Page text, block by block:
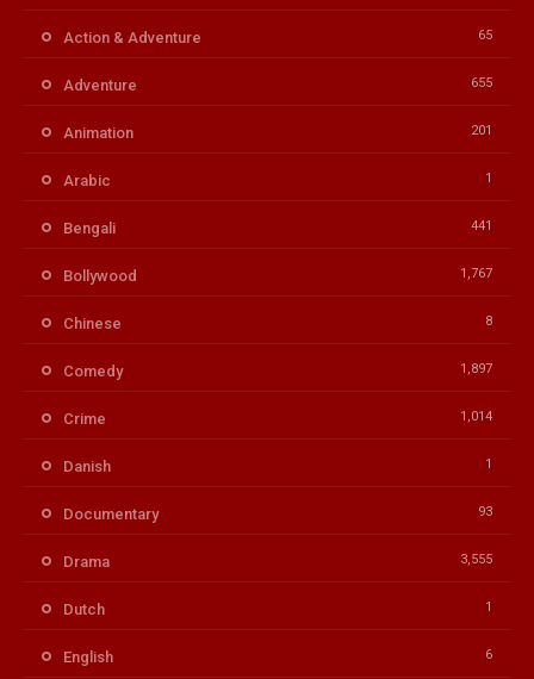
Action & Adventure 65
Adventure 655
Animation 201
Arabic 1
Bengali 441
Bollywood 1,767
Chinese 8
Comedy 1,897
Crime 1,014
Danish 1
Documentary 93
Drama 3,555
Dutch 1
English 6